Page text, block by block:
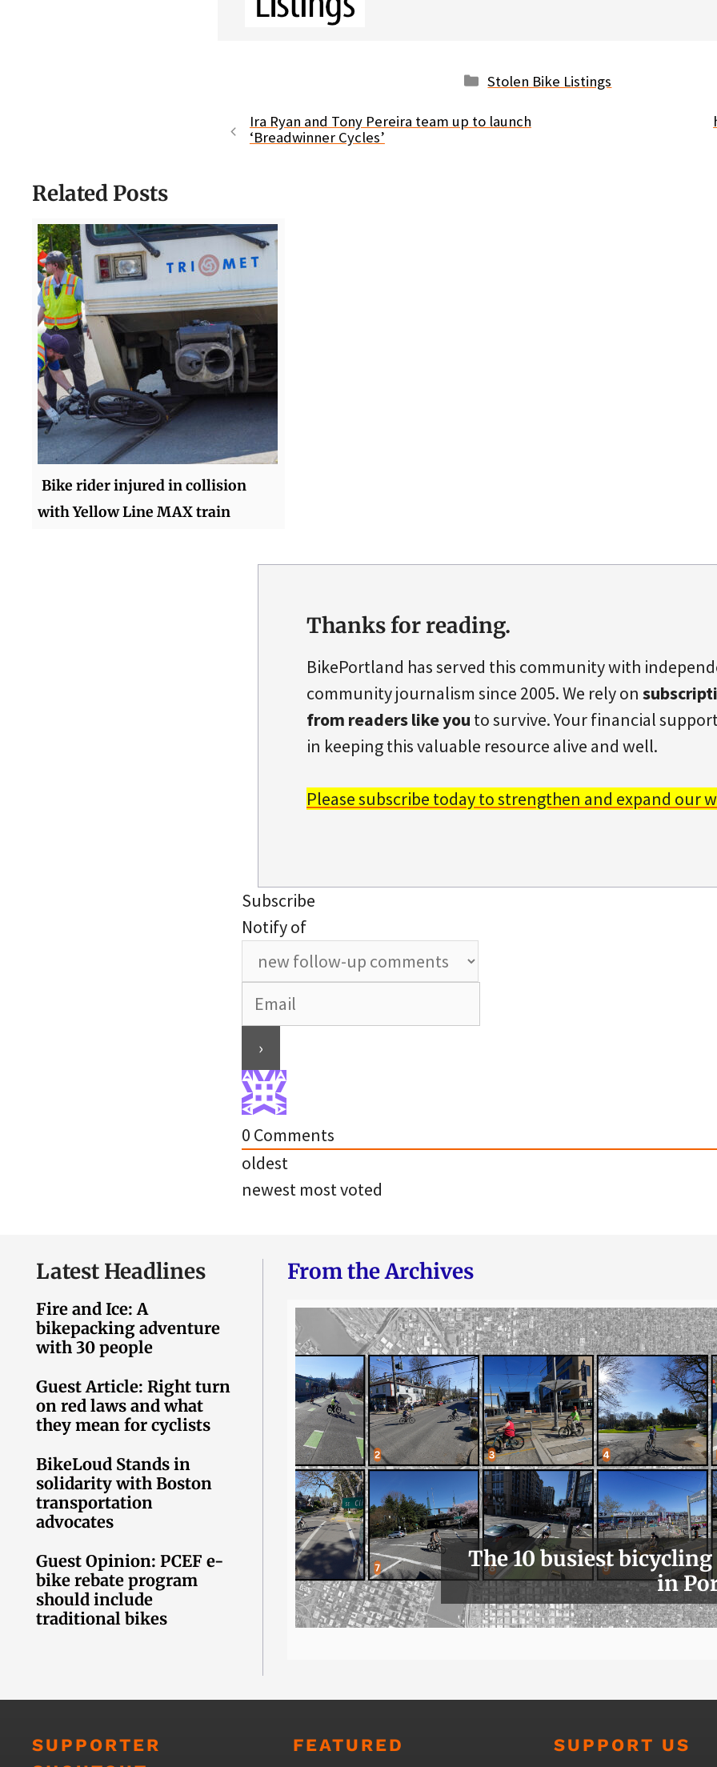
Categories
Stolen Bike Listings
Ira Ryan and Tony Pereira team up to launch
‘Breadwinner Cycles’
Related Posts
Bike rider injured in collision
with Yellow Line MAX train
Thanks for reading.
BikePortland has served this community with
community journalism since 2005. We rely on
from readers like you to survive. Your financial
in keeping this valuable resource alive and well.
Please subscribe today to strengthen and expand our
Subscribe
Notify of
0 Comments
oldest
newest most voted
Latest Headlines
Fire and Ice: A
bikepacking adventure
with 30 people
Guest Article: Right turn
on red laws and what
they mean for cyclists
BikeLoud Stands in
solidarity with Boston
transportation
advocates
Guest Opinion: PCEF e-
bike rebate program
should include
traditional bikes
From the Archives
The 10 busiest
in
SUPPORTER
FEATURED SUPPORT US